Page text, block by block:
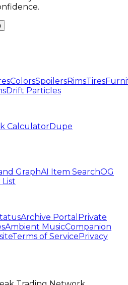
ColorsSpoilersRimsTires
Drift Particles
CalculatorDupe
GraphAI Item SearchOG
Archive Portal Private
Ambient MusicCompanion
Terms of Service Privacy